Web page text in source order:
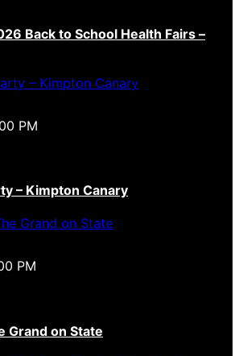
Back to School Health Fairs –
PM
– Kimpton Canary
PM
Grand on State